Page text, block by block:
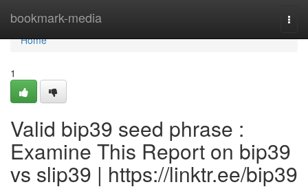
bookmark-media
Home
Home
1
Valid bip39 seed phrase :
Examine This Report on bip39
vs slip39 | https://linktr.ee/bip39